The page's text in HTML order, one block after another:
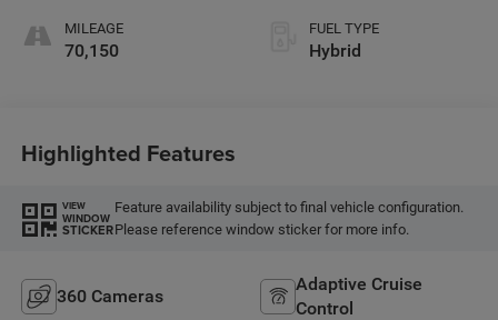
MILEAGE
70,150
FUEL TYPE
Hybrid
Highlighted Features
VIEW
WINDOW
STICKER
Feature availability subject to final vehicle configuration.
Please reference window sticker for more info.
360 Cameras
Adaptive Cruise
Control